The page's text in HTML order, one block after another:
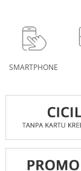
SMARTPHONE